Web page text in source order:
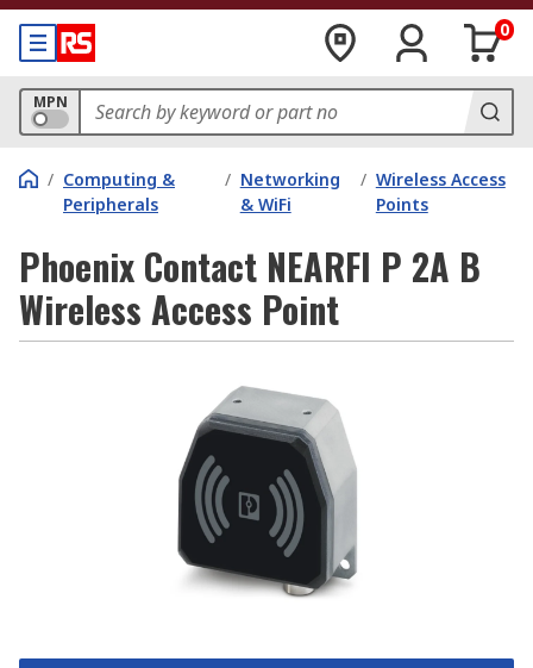
0
MPN
/ Computing &
Peripherals
/ Networking
& WiFi
/ Wireless Access
Points
Phoenix Contact NEARFI P 2A B
Wireless Access Point